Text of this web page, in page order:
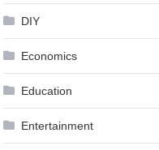
DIY
Economics
Education
Entertainment